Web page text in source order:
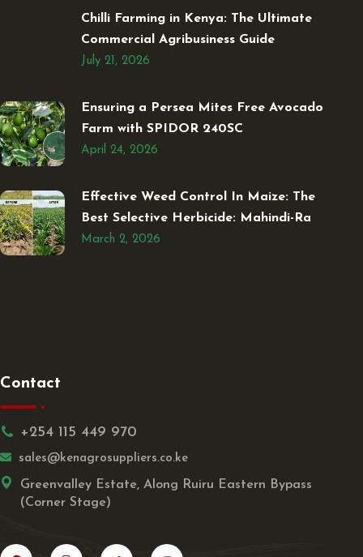
Chilli Farming in Kenya: The Ultimate
Commercial Agribusiness Guide
July 21, 2026
Ensuring a Persea Mites Free Avocado
Farm with SPIDOR 240SC
April 24, 2026
Effective Weed Control In Maize: The
Best Selective Herbicide: Mahindi-Ra
March 2, 2026
Contact
+254 115 449 970
sales@kenagrosuppliers.co.ke
Greenvalley Estate, Along Ruiru Eastern Bypass
(Corner Stage)